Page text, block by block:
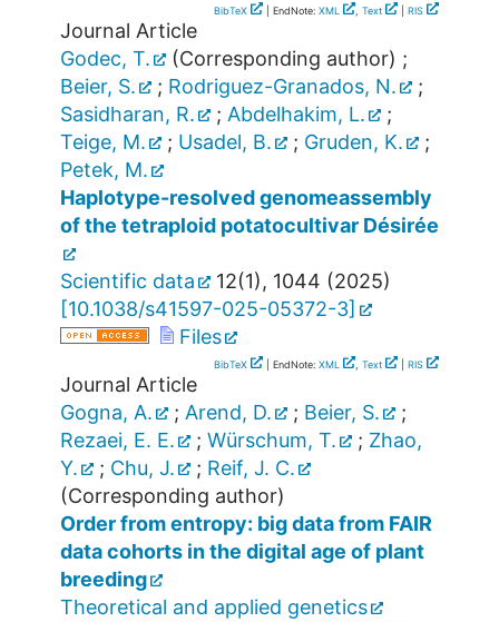
BibTeX | EndNote: XML , Text RIS
Journal Article
Godec, T.
(Corresponding author) ;
Beier, S.
; Rodriguez-Granados, N.
;
Sasidharan, R.
; Abdelhakim, L.
;
Teige, M.
; Usadel, B. ; Gruden, K.
;
Petek, M.
Haplotype-resolved genomeassembly
of the tetraploid potatocultivar Désirée
Scientific data 12(1), 1044 (2025)
[10.1038/s41597-025-05372-3]
Files
BibTeX | EndNote: XML , Text RIS
Journal Article
Gogna, A.
; Arend, D. ; Beier, S.
;
Rezaei, E. E.
; Würschum, T. ; Zhao,
Y.
; Chu, J. ; Reif, J. C.
(Corresponding author)
Order from entropy: big data from FAIR
data cohorts in the digital age of plant
breeding
Theoretical and applied genetics